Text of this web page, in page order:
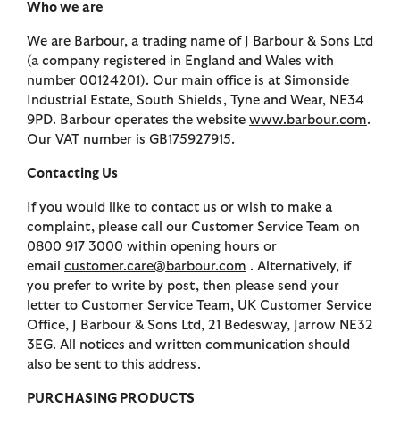
Who we are
We are Barbour, a trading name of J Barbour & Sons Ltd
(a company registered in England and Wales with
number 00124201). Our main office is at Simonside
Industrial Estate, South Shields, Tyne and Wear, NE34
9PD. Barbour operates the website www.barbour.com.
Our VAT number is GB175927915.
Contacting Us
If you would like to contact us or wish to make a
complaint, please call our Customer Service Team on
0800 917 3000 within opening hours or
email customer.care@barbour.com . Alternatively, if
you prefer to write by post, then please send your
letter to Customer Service Team, UK Customer Service
Office, J Barbour & Sons Ltd, 21 Bedesway, Jarrow NE32
3EG. All notices and written communication should
also be sent to this address.
PURCHASING PRODUCTS